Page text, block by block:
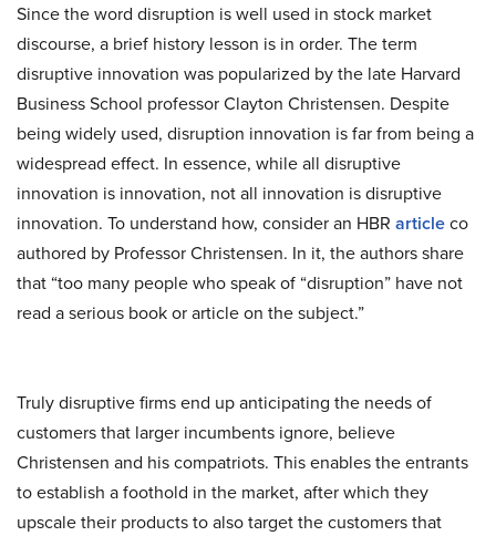
Since the word disruption is well used in stock market
discourse, a brief history lesson is in order. The term
disruptive innovation was popularized by the late Harvard
Business School professor Clayton Christensen. Despite
being widely used, disruption innovation is far from being a
widespread effect. In essence, while all disruptive
innovation is innovation, not all innovation is disruptive
innovation. To understand how, consider an HBR articleco
authored by Professor Christensen. In it, the authors share
that “too many people who speak of “disruption” have not
read a serious book or article on the subject.”
Truly disruptive firms end up anticipating the needs of
customers that larger incumbents ignore, believe
Christensen and his compatriots. This enables the entrants
to establish a foothold in the market, after which they
upscale their products to also target the customers that